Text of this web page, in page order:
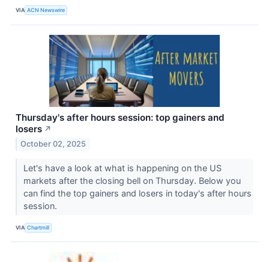
VIA ACN Newswire
Thursday's after hours session: top gainers and
losers ↗
October 02, 2025
Let's have a look at what is happening on the US
markets after the closing bell on Thursday. Below you
can find the top gainers and losers in today's after hours
session.
VIA Chartmill